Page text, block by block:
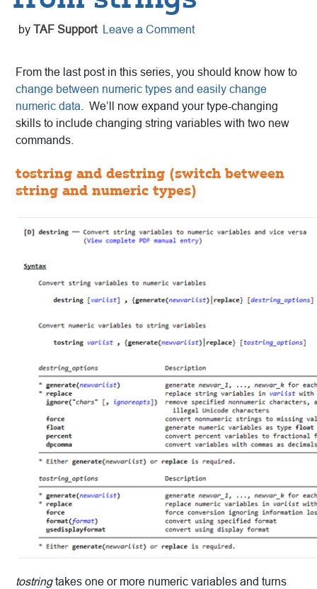
by TAF Support Leave a Comment
From the last post in this series, you should know how to
change between numeric types and easily change
numeric data
We’ll now expand your type-changing
skills to include changing string variables with two new
commands.
tostring and destring (switch between
string and numeric types)
tostringtakes one or more numeric variables and turns